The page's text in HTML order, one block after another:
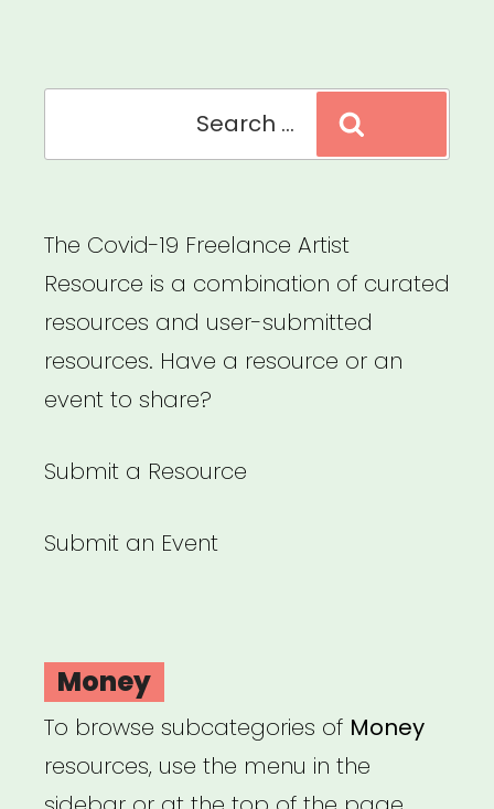
The Covid-19 Freelance Artist
Resource is a combination of curated
resources and user-submitted
resources. Have a resource or an
event to share?
Submit a Resource
Submit an Event
Money
To browse subcategories of Money
resources, use the menu in the